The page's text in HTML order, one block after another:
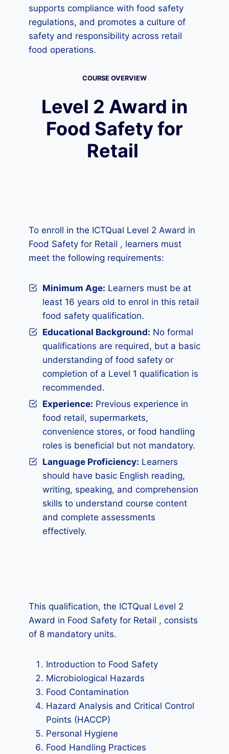
supports compliance with food safety
regulations, and promotes a culture of
safety and responsibility across retail
food operations.
COURSE OVERVIEW
Level 2 Award in
Food Safety for
Retail
To enroll in the ICTQual Level 2 Award in
Food Safety for Retail , learners must
meet the following requirements:
Minimum Age: Learners must be at
least 16 years old to enrol in this retail
food safety qualification.
Educational Background: No formal
qualifications are required, but a basic
understanding of food safety or
completion of a Level 1 qualification is
recommended.
Experience: Previous experience in
food retail, supermarkets,
convenience stores, or food handling
roles is beneficial but not mandatory.
Language Proficiency: Learners
should have basic English reading,
writing, speaking, and comprehension
skills to understand course content
and complete assessments
effectively.
This qualification, the ICTQual Level 2
Award in Food Safety for Retail , consists
of 8 mandatory units.
Introduction to Food Safety
Microbiological Hazards
Food Contamination
Hazard Analysis and Critical Control
Points (HACCP)
Personal Hygiene
Food Handling Practices